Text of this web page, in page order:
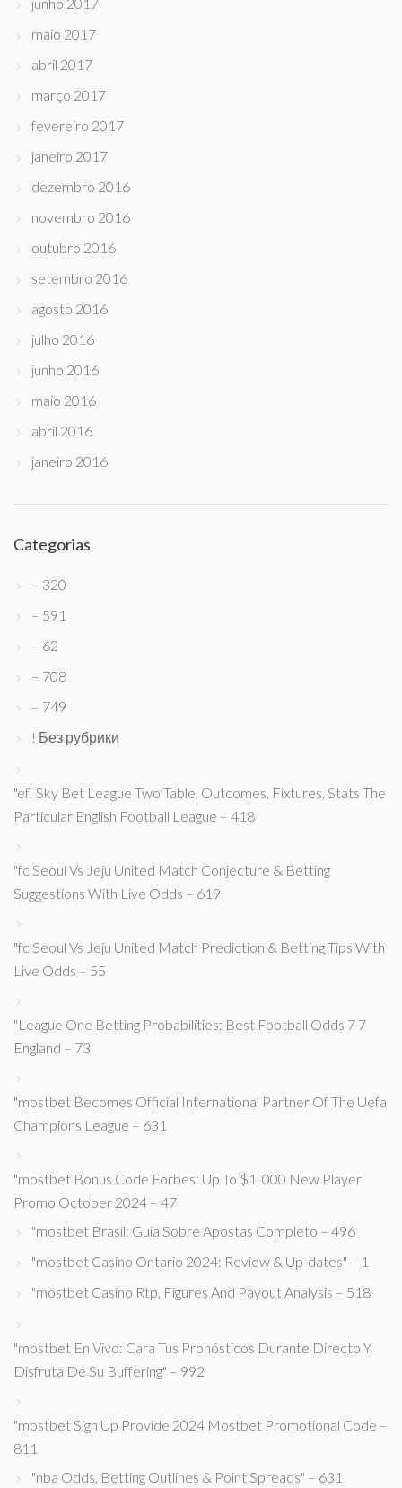
maio 2017
abril 2017
março 2017
fevereiro 2017
janeiro 2017
dezembro 2016
novembro 2016
outubro 2016
setembro 2016
agosto 2016
julho 2016
junho 2016
maio 2016
abril 2016
janeiro 2016
Categorias
– 320
– 591
– 62
– 708
– 749
! Без рубрики
"efl Sky Bet League Two Table, Outcomes, Fixtures, Stats The
Particular English Football League – 418
"fc Seoul Vs Jeju United Match Conjecture & Betting
Suggestions With Live Odds – 619
"fc Seoul Vs Jeju United Match Prediction & Betting Tips With
Live Odds – 55
"League One Betting Probabilities: Best Football Odds 7 7
England – 73
"mostbet Becomes Official International Partner Of The Uefa
Champions League – 631
"mostbet Bonus Code Forbes: Up To $1, 000 New Player
Promo October 2024 – 47
"mostbet Brasil: Guia Sobre Apostas Completo – 496
"mostbet Casino Ontario 2024: Review & Up-dates" – 1
"mostbet Casino Rtp, Figures And Payout Analysis – 518
"mostbet En Vivo: Cara Tus Pronósticos Durante Directo Y
Disfruta De Su Buffering" – 992
"mostbet Sign Up Provide 2024 Mostbet Promotional Code –
811
"nba Odds, Betting Outlines & Point Spreads" – 631